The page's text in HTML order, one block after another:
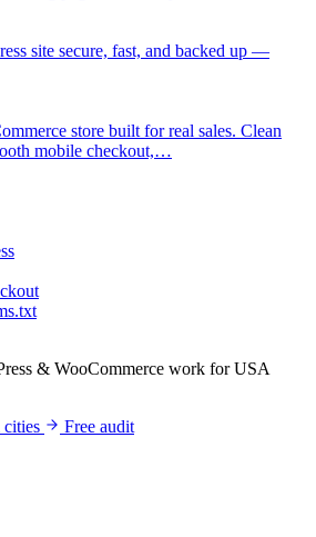
site secure, fast, and backed up —
store built for real sales. Clean
mobile checkout,…
& WooCommerce work for USA
Free audit